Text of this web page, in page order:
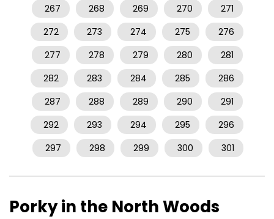
267 268 269 270
271
272
273 274 275
276
277
278 279 280
281
282
283 284 285
286
287
288 289 290
291
292
293 294 295
296
297
298 299 300 301
Porky in the North Woods